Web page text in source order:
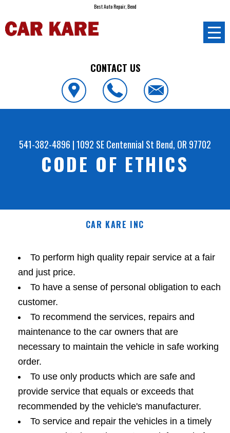
Best Auto Repair, Bend
CONTACT US
541-382-4896 |1092 SE Centennial St Bend, OR 97702
CODE OF ETHICS
CAR KARE INC
To perform high quality repair service at a fair
and just price.
To have a sense of personal obligation to each
customer.
To recommend the services, repairs and
maintenance to the car owners that are
necessary to maintain the vehicle in safe working
order.
To use only products which are safe and
provide service that equals or exceeds that
recommended by the vehicle's manufacturer.
To service and repair the vehicles in a timely